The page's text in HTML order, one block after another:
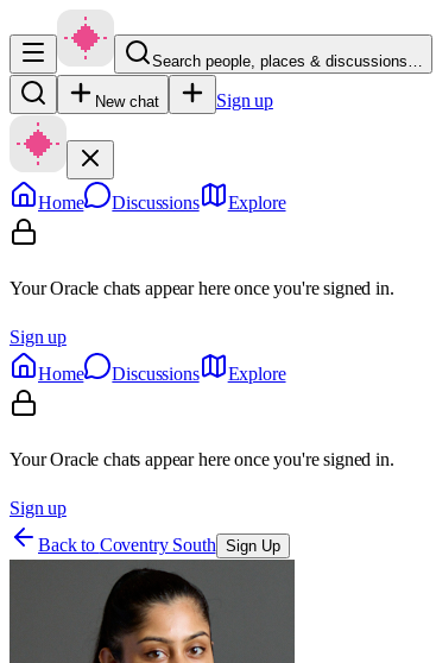
Search people, places & discussions…
New chat Sign up
Home Discussions Explore
Your Oracle chats appear here once you're signed in.
Sign up
Home
Discussions Explore
Your Oracle chats appear here once you're signed in.
Sign up
Back to Coventry South Sign Up